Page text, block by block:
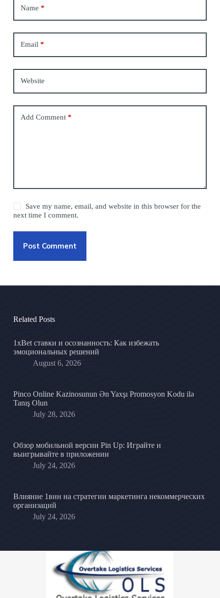
Name *
Email*
Website
Add Comment*
Save my name, email, and website in this browser for the
next time I comment.
Post Comment
Related Posts
1xBet ставки и осознанность: Как избежать
эмоциональных решений
August 6, 2026
Pinco Online Kazinosunun Ən Yaxşı Promosyon Kodu ilə
Tanış Olun
July 28, 2026
Обзор мобильной версии Pin Up: Играйте и
выигрывайте в приложении
July 24, 2026
Влияние 1вин на стратегии маркетинга некоммерческих
организаций
July 24, 2026